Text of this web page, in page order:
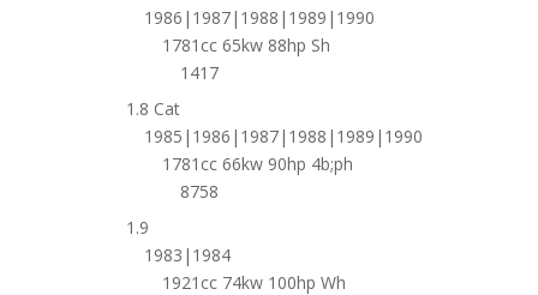
1986|1987|1988|1989|1990
1781cc 65kw 88hp Sh
1417
1.8 Cat
1985|1986|1987|1988|1989|1990
1781cc 66kw 90hp 4b;ph
8758
1.9
1983|1984
1921cc 74kw 100hp Wh